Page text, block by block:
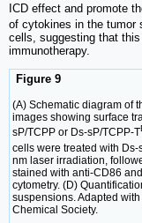
ICD effect and promote
of cytokines in the tumor
cells, suggesting that
immunotherapy.
Figure 9
(A) Schematic diagram of
images showing surface
sP/TCPP or Ds-sP/TCPP-T
cells were treated with Ds-
nm laser irradiation,
stained with anti-CD86
cytometry. (D)
suspensions. Adapted
Chemical Society.